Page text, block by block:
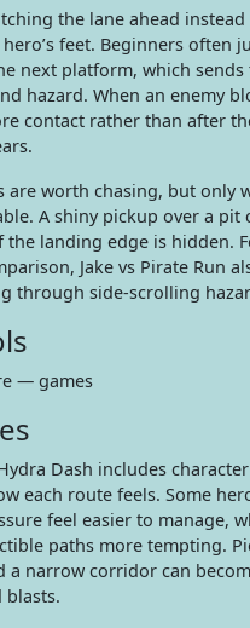
the lane ahead
feet. Beginners often
next platform, which
hazard. When an enemy
contact rather than after
are worth chasing, but only
A shiny pickup over a pit
the landing edge is hidden.
Jake vs Pirate Run
through side-scrolling
— games
Dash includes
each route feels. Some
feel easier to manage,
paths more tempting.
a narrow corridor can
blasts.